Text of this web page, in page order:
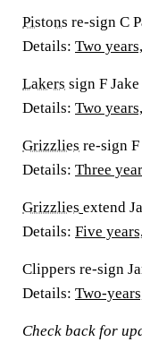
Pistons re-sign C
Details: Two
Lakers sign F
Details: Two
Grizzlies re-sign
Details: Three
Grizzlies extend
Details: Five
Clippers re-sign
Details: Two-
Check back for